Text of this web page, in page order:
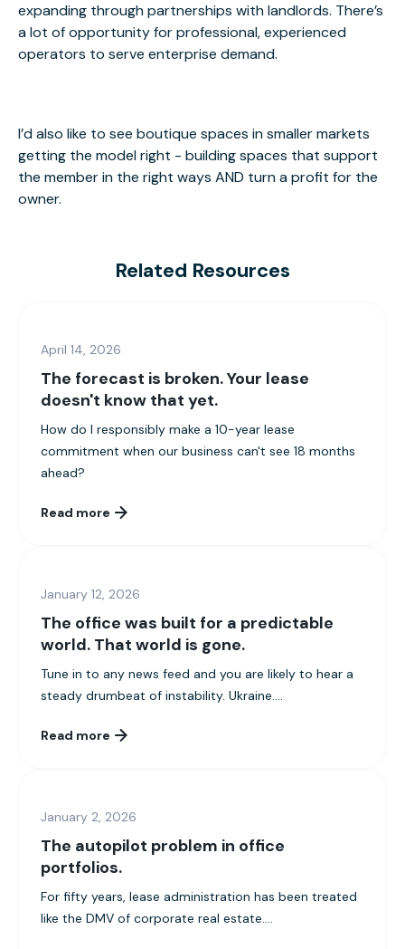
expanding through partnerships with landlords. There’s
a lot of opportunity for professional, experienced
operators to serve enterprise demand.
I’d also like to see boutique spaces in smaller markets
getting the model right - building spaces that support
the member in the right ways AND turn a profit for the
owner.
Related Resources
April 14, 2026
The forecast is broken. Your lease
doesn't know that yet.
How do I responsibly make a 10-year lease
commitment when our business can't see 18 months
ahead?
Read more
January 12, 2026
The office was built for a predictable
world. That world is gone.
Tune in to any news feed and you are likely to hear a
steady drumbeat of instability. Ukraine....
Read more
January 2, 2026
The autopilot problem in office
portfolios.
For fifty years, lease administration has been treated
like the DMV of corporate real estate....